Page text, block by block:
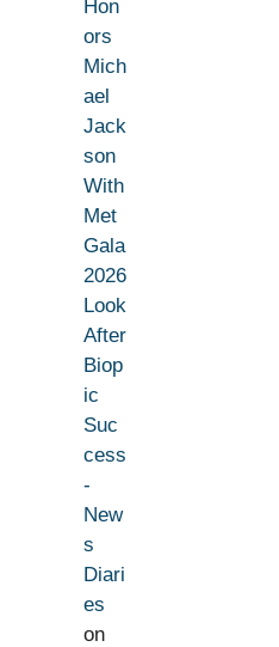
Hon
ors
Mich
ael
Jack
son
With
Met
Gala
2026
Look
After
Biop
ic
Suc
cess
-
New
s
Diari
es
on